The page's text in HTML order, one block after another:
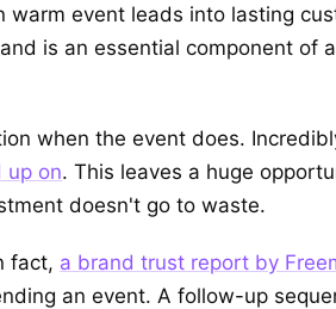
event leads into lasting
is an essential component of
when the event does.
up on. This leaves a huge
doesn't go to waste.
fact, a brand trust report by
an event. A follow-up